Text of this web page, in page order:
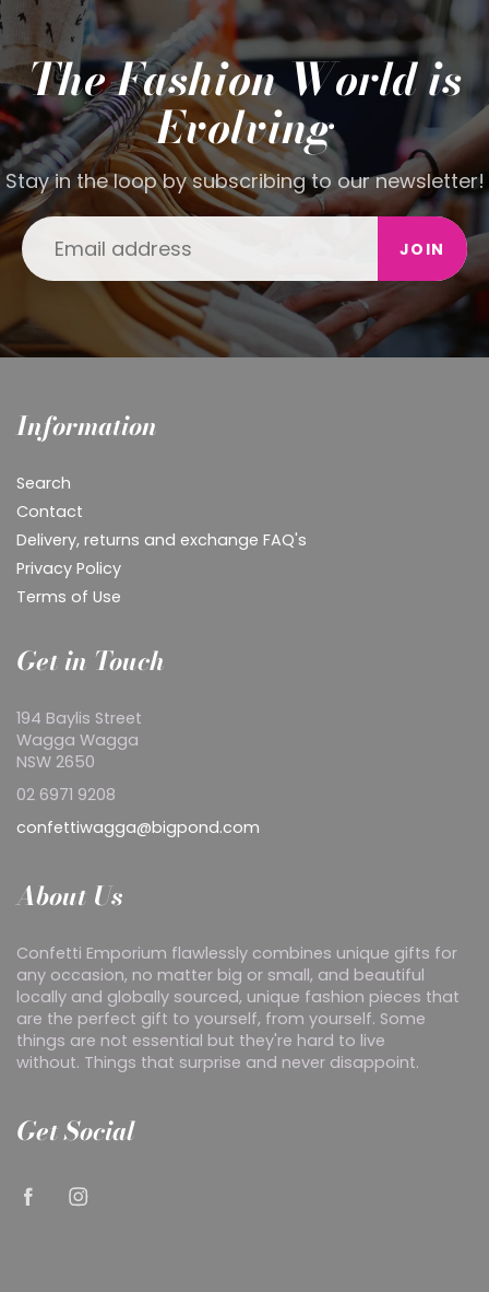
The Fashion World is
Evolving
Stay in the loop by subscribing to our newsletter!
JOIN
Information
Search
Contact
Delivery, returns and exchange FAQ's
Privacy Policy
Terms of Use
Get in Touch
194 Baylis Street
Wagga Wagga
NSW 2650
02 6971 9208
confettiwagga@bigpond.com
About Us
Confetti Emporium flawlessly combines unique gifts for
any occasion, no matter big or small, and beautiful
locally and globally sourced, unique fashion pieces that
are the perfect gift to yourself, from yourself. Some
things are not essential but they're hard to live
without. Things that surprise and never disappoint.
Get Social